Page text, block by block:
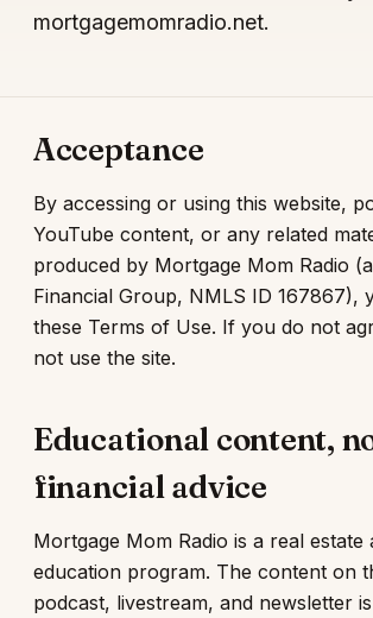
mortgagemomradio.net.
Acceptance
By accessing or using this website,
YouTube content, or any related
produced by Mortgage Mom Radio
Financial Group, NMLS ID 167867),
these Terms of Use. If you do not
not use the site.
Educational content,
financial advice
Mortgage Mom Radio is a real estate
education program. The content on
podcast, livestream, and newsletter